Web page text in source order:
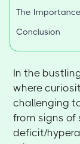
The
Conclusion
In the
where
challenging
from signs of
deficit/